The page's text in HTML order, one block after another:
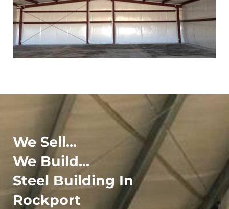
We Sell...
We Build...
Steel Building In
Rockport